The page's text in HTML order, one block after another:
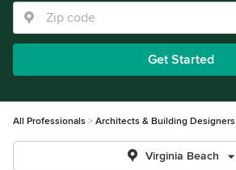
Get Started
All Professionals Architects & Building Designers
Virginia Beach